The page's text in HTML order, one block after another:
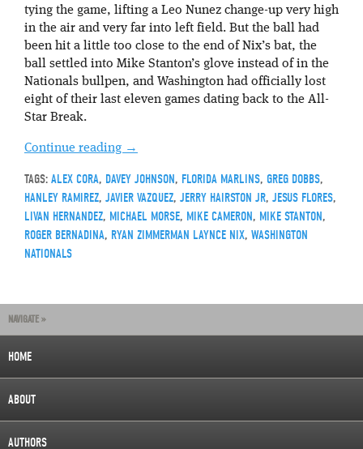
tying the game, lifting a Leo Nunez change-up very high
in the air and very far into left field. But the ball had
been hit a little too close to the end of Nix’s bat, the
ball settled into Mike Stanton’s glove instead of in the
Nationals bullpen, and Washington had officially lost
eight of their last eleven games dating back to the All-
Star Break.
Continue reading →
TAGS: ALEX CORA, DAVEY JOHNSON, FLORIDA MARLINS, GREG DOBBS,
HANLEY RAMIREZ, JAVIER VAZQUEZ, JERRY HAIRSTON JR, JESUS FLORES,
LIVAN HERNANDEZ, MICHAEL MORSE, MIKE CAMERON, MIKE STANTON,
ROGER BERNADINA, RYAN ZIMMERMAN LAYNCE NIX, WASHINGTON
NATIONALS
NAVIGATE »
HOME
ABOUT
AUTHORS